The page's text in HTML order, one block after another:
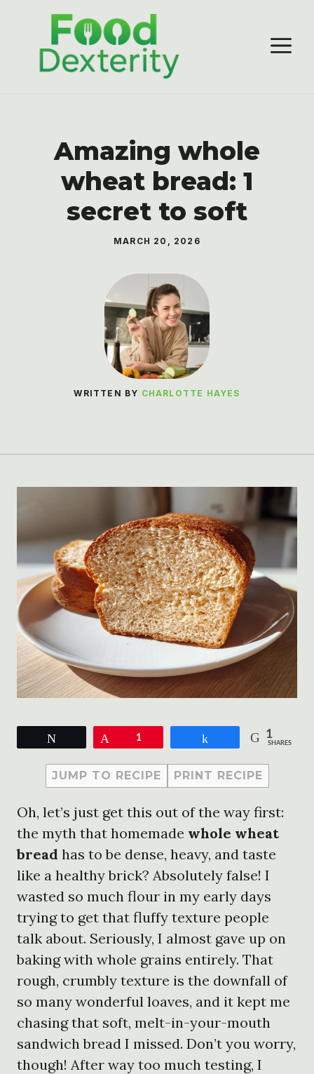
content
Amazing whole
wheat bread: 1
secret to soft
MARCH 20, 2026
WRITTEN BY CHARLOTTE HAYES
1 1
SHARES
JUMP TO RECIPE PRINT RECIPE
Oh, let’s just get this out of the way first:
the myth that homemade whole wheat
bread has to be dense, heavy, and taste
like a healthy brick? Absolutely false! I
wasted so much flour in my early days
trying to get that fluffy texture people
talk about. Seriously, I almost gave up on
baking with whole grains entirely. That
rough, crumbly texture is the downfall of
so many wonderful loaves, and it kept me
chasing that soft, melt-in-your-mouth
sandwich bread I missed. Don’t you worry,
though! After way too much testing, I